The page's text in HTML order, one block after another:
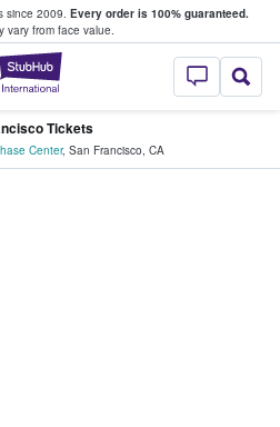
since 2009. Every order is 100% guaranteed.
vary from face value.
StubHub –
Tickets
Center, San Francisco, CA